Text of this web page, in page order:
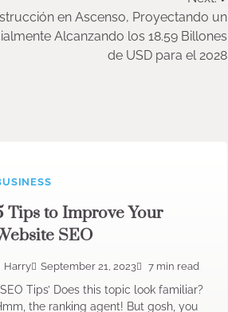
en Ascenso, Proyectando un
Alcanzando los 18.59 Billones
de USD para el 2028
Tips to Improve Your
SEO
Harry September 21, 2023 7 min read
Tips’ Does this topic look familiar?
the ranking agent! But gosh, you